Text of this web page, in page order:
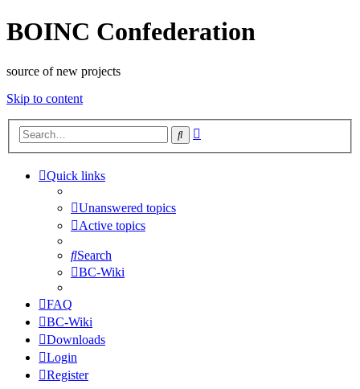
BOINC Confederation
source of new projects
Skip to content
Search
Quick links
Unanswered topics
Active topics
Search
BC-Wiki
FAQ
BC-Wiki
Downloads
Login
Register